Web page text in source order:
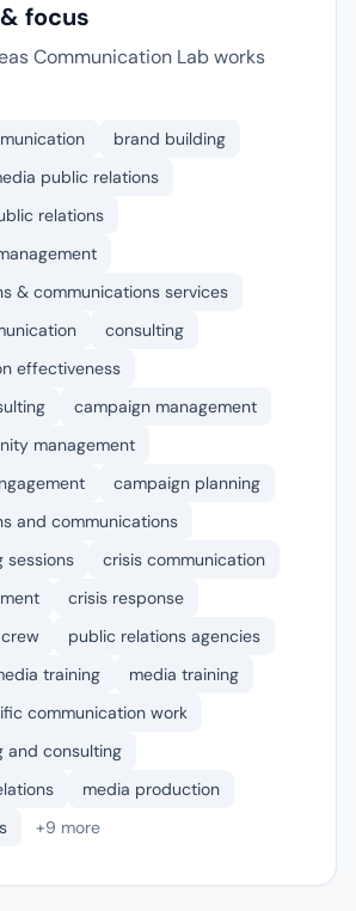
focus
Communication Lab works
brand building
public relations
relations
& communications services
consulting
effectiveness
campaign management
management
campaign planning
and communications
sessions
crisis communication
crisis response
public relations agencies
training
media training
communication work
and consulting
media production
+9 more